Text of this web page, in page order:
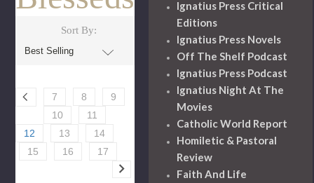
Sort By:
7 8
9
10
11
12
13
14
15
16 17
Ignatius Press Critical
Editions
Ignatius Press Novels
Off The Shelf Podcast
Ignatius Press Podcast
Ignatius Night At The
Movies
Catholic World Report
Homiletic & Pastoral
Review
Faith And Life